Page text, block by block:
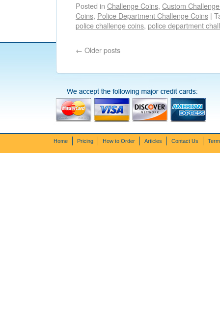
Posted in Challenge Coins, Custom
Coins, Police Department Challenge Coins |
police challenge coins, police department
← Older posts
Home Pricing How to Order Articles Contact Us